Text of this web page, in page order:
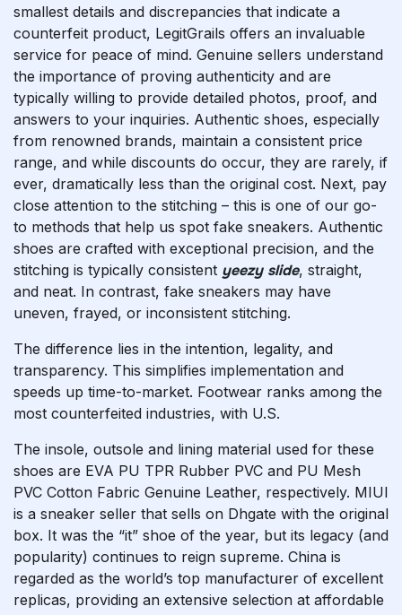
smallest details and discrepancies that indicate a
counterfeit product, LegitGrails offers an invaluable
service for peace of mind. Genuine sellers understand
the importance of proving authenticity and are
typically willing to provide detailed photos, proof, and
answers to your inquiries. Authentic shoes, especially
from renowned brands, maintain a consistent price
range, and while discounts do occur, they are rarely, if
ever, dramatically less than the original cost. Next, pay
close attention to the stitching – this is one of our go-
to methods that help us spot fake sneakers. Authentic
shoes are crafted with exceptional precision, and the
stitching is typically consistent yeezy slide, straight,
and neat. In contrast, fake sneakers may have
uneven, frayed, or inconsistent stitching.
The difference lies in the intention, legality, and
transparency. This simplifies implementation and
speeds up time-to-market. Footwear ranks among the
most counterfeited industries, with U.S.
The insole, outsole and lining material used for these
shoes are EVA PU TPR Rubber PVC and PU Mesh
PVC Cotton Fabric Genuine Leather, respectively. MIUI
is a sneaker seller that sells on Dhgate with the original
box. It was the “it” shoe of the year, but its legacy (and
popularity) continues to reign supreme. China is
regarded as the world’s top manufacturer of excellent
replicas, providing an extensive selection at affordable